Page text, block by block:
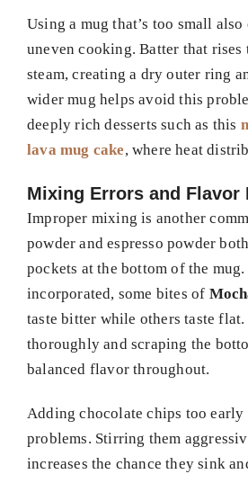
Using a mug that’s too small
uneven cooking. Batter that rises
steam, creating a dry outer ring
wider mug helps avoid this
deeply rich desserts such as this
lava mug cake, where heat
Mixing Errors and Flavor
Improper mixing is another
powder and espresso powder
pockets at the bottom of the
incorporated, some bites of
taste bitter while others taste
thoroughly and scraping the
balanced flavor throughout.
Adding chocolate chips too early
problems. Stirring them
increases the chance they sink